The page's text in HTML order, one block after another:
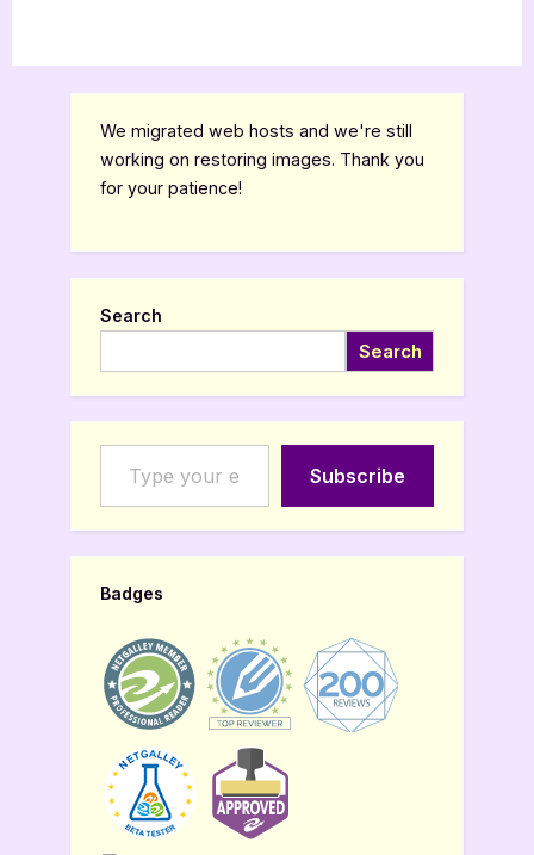
We migrated web hosts and we're still
working on restoring images. Thank you
for your patience!
Search
Search
Type your email…
Subscribe
Badges